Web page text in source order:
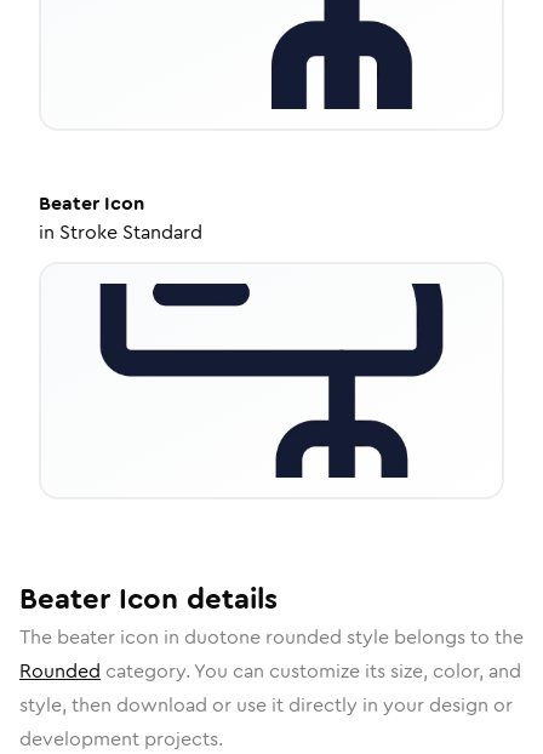
Beater Icon
in Stroke Standard
Beater Icon details
The beater icon in duotone rounded style belongs to the
Rounded category. You can customize its size, color, and
style, then download or use it directly in your design or
development projects.